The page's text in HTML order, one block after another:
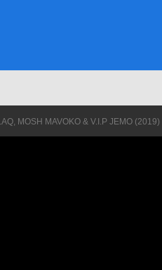
MOSH MAVOKO & V.I.P JEMO (2019)